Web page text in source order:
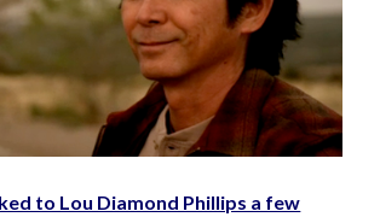
to Lou Diamond Phillips a few